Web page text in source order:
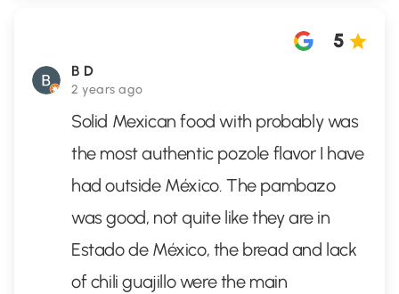
B D
2 years ago
5
Solid Mexican food with probably was
the most authentic pozole flavor I have
had outside México. The pambazo
was good, not quite like they are in
Estado de México, the bread and lack
of chili guajillo were the main